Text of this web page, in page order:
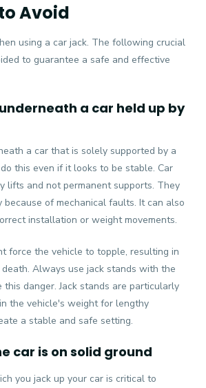
Avoid
using a car jack. The following crucial
to guarantee a safe and effective
a car held up by
a car that is solely supported by a
this even if it looks to be stable. Car
lifts and not permanent supports. They
of mechanical faults. It can also
installation or weight movements.
force the vehicle to topple, resulting in
death. Always use jack stands with the
this danger. Jack stands are particularly
the vehicle's weight for lengthy
a stable and safe setting.
car is on solid ground
you jack up your car is critical to